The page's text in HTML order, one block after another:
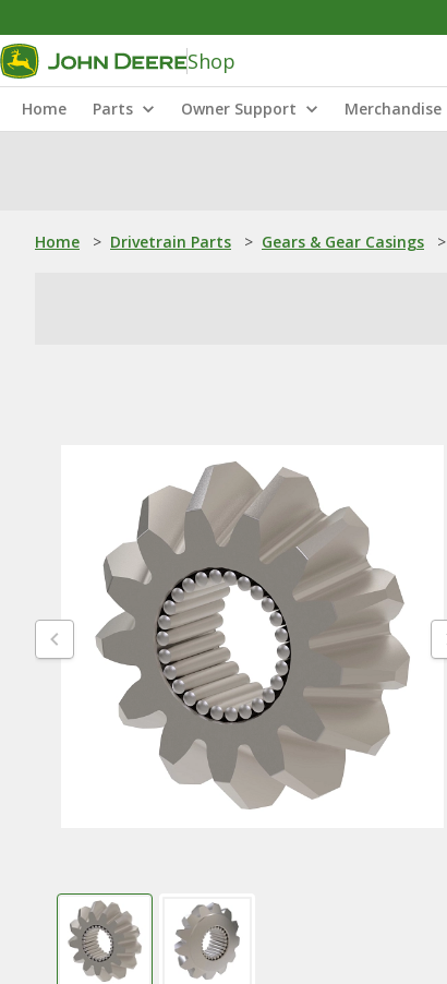
Shop
Home Parts Owner Support Merchandise
Home > Drivetrain Parts > Gears & Gear Casings >